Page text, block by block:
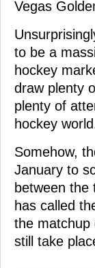
Vegas
to be a
hockey
draw plenty
plenty of
hockey
Somehow,
January to
between the
has called
the matchup
still take